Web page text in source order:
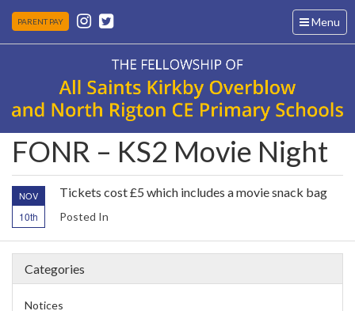
Toggle
navigation
Menu
PARENT PAY
FONR – KS2 Movie Night
NOV
10th
Tickets cost £5 which includes a movie snack bag
Posted In
Categories
Notices